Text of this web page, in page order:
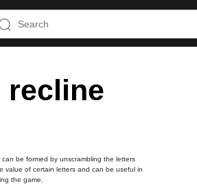
recline
be formed by unscrambling the letters
value of certain letters and can be useful in
the game.